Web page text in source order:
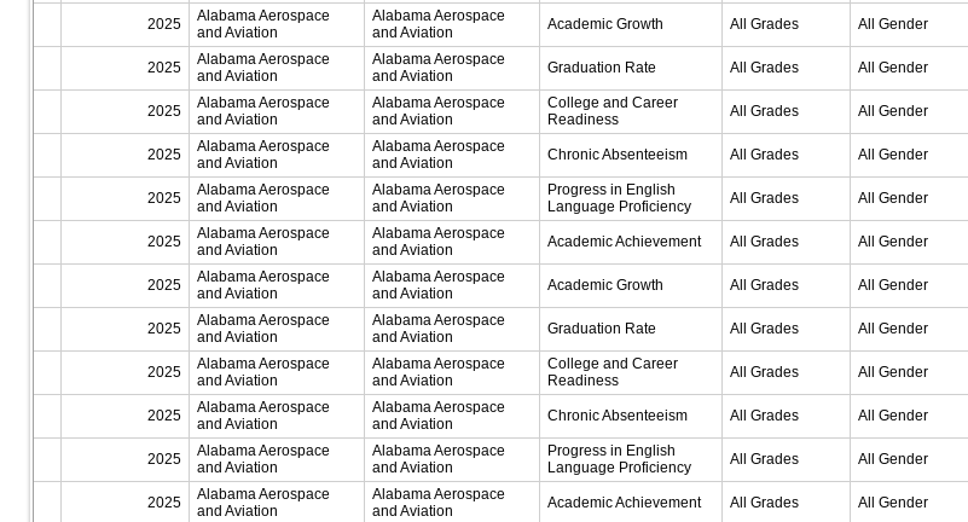
2025
Alabama Aerospace
and Aviation
Alabama Aerospace
and Aviation
Academic Growth All Grades All Gender
2025
Alabama Aerospace
and Aviation
Alabama Aerospace
and Aviation
Graduation Rate All Grades All Gender
2025
Alabama Aerospace
and Aviation
Alabama Aerospace
and Aviation
College and Career
Readiness
All Grades All Gender
2025
Alabama Aerospace
and Aviation
Alabama Aerospace
and Aviation
Chronic Absenteeism All Grades All Gender
2025
Alabama Aerospace
and Aviation
Alabama Aerospace
and Aviation
Progress in English
Language Proficiency
All Grades All Gender
2025
Alabama Aerospace
and Aviation
Alabama Aerospace
and Aviation
Academic Achievement All Grades All Gender
2025
Alabama Aerospace
and Aviation
Alabama Aerospace
and Aviation
Academic Growth All Grades All Gender
2025
Alabama Aerospace
and Aviation
Alabama Aerospace
and Aviation
Graduation Rate All Grades All Gender
2025
Alabama Aerospace
and Aviation
Alabama Aerospace
and Aviation
College and Career
Readiness
All Grades All Gender
2025
Alabama Aerospace
and Aviation
Alabama Aerospace
and Aviation
Chronic Absenteeism All Grades All Gender
2025
Alabama Aerospace
and Aviation
Alabama Aerospace
and Aviation
Progress in English
Language Proficiency
All Grades All Gender
2025
Alabama Aerospace
and Aviation
Alabama Aerospace
and Aviation
Academic Achievement All Grades All Gender